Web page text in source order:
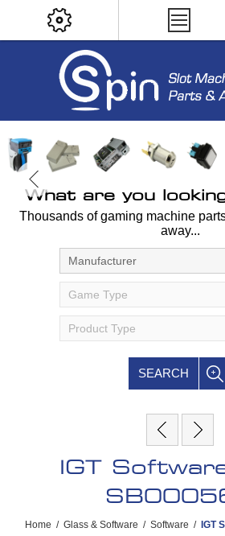
What are you
Thousands of gaming machine
away...
Manufacturer
Game Type
Product Type
SEARCH
IGT
Home / Glass & Software / Software / IGT